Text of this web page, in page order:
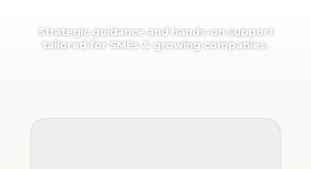
Strategic guidance and hands-on support
tailored for SMEs & growing companies.